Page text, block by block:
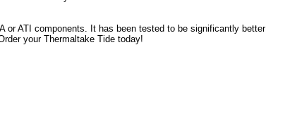
or ATI components. It has been tested to be significantly better
your Thermaltake Tide today!